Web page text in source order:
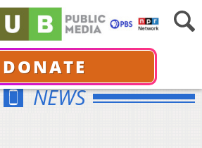
DONATE
NEWS